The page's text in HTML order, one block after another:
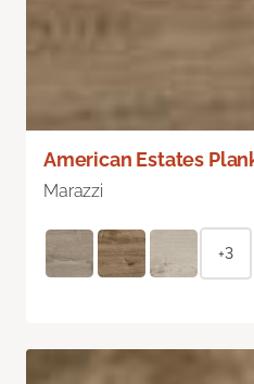
American Estates
Marazzi
+3